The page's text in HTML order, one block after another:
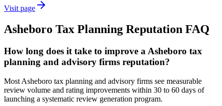
Visit page
Asheboro Tax Planning Reputation FAQ
How long does it take to improve a Asheboro tax
planning and advisory firms reputation?
Most Asheboro tax planning and advisory firms see measurable
review volume and rating improvements within 30 to 60 days of
launching a systematic review generation program.